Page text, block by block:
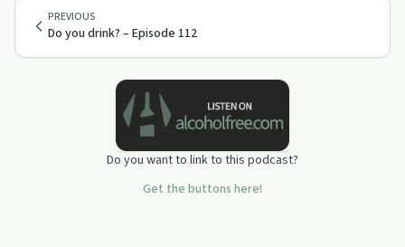
PREVIOUS
Do you drink? – Episode 112
Do you want to link to this podcast?
Get the buttons here!